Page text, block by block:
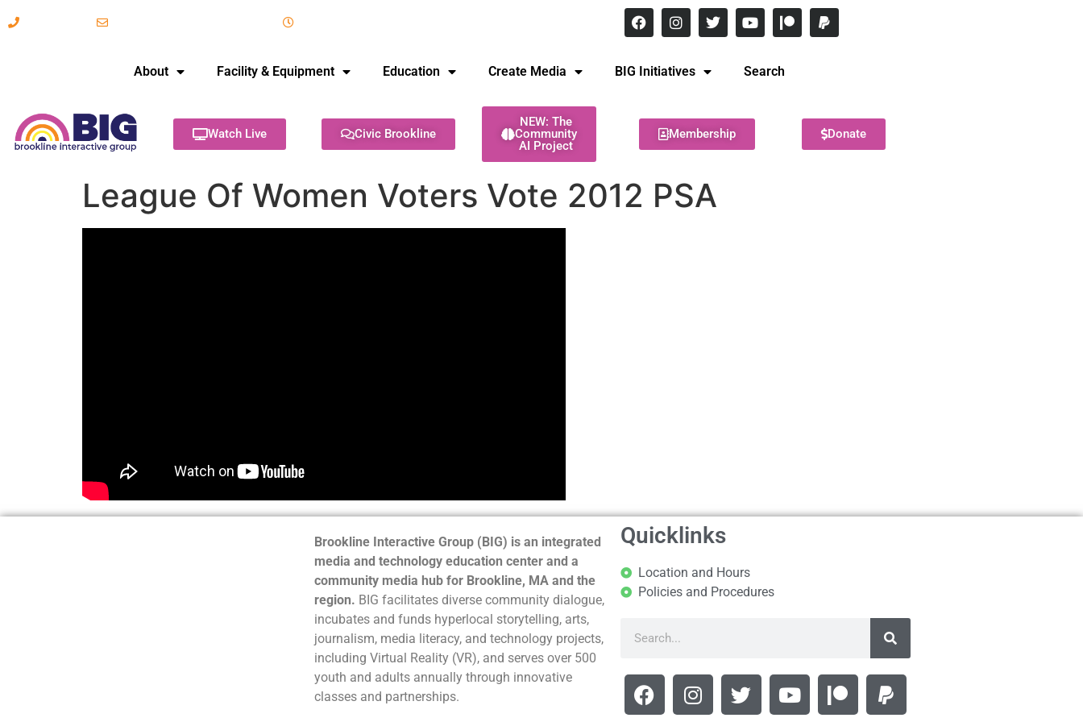
About Facility & Equipment Education Create Media BIG Initiatives Search
Watch Live Civic Brookline
NEW: The
Community
AI Project
Membership Donate
League Of Women Voters Vote 2012 PSA
Brookline Interactive Group (BIG) is an integrated
media and technology education center and a
community media hub for Brookline, MA and the
region. BIG facilitates diverse community dialogue,
incubates and funds hyperlocal storytelling, arts,
journalism, media literacy, and technology projects,
including Virtual Reality (VR), and serves over 500
youth and adults annually through innovative
classes and partnerships.
Quicklinks
Location and Hours
Policies and Procedures